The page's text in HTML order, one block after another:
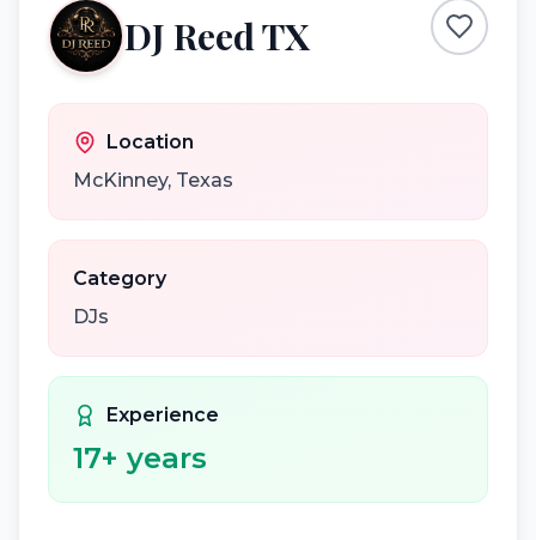
DJ Reed TX
Location
McKinney, Texas
Category
DJs
Experience
17+ years